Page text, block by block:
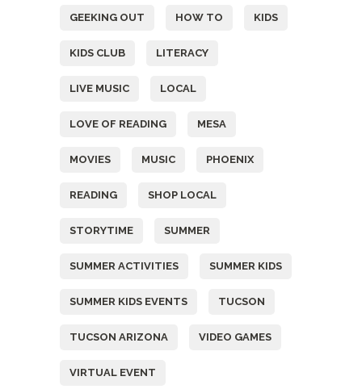
GEEKING OUT HOW TO KIDS
KIDS CLUB LITERACY
LIVE MUSIC LOCAL
LOVE OF READING MESA
MOVIES MUSIC PHOENIX
READING SHOP LOCAL
STORYTIME SUMMER
SUMMER ACTIVITIES SUMMER KIDS
SUMMER KIDS EVENTS TUCSON
TUCSON ARIZONA VIDEO GAMES
VIRTUAL EVENT